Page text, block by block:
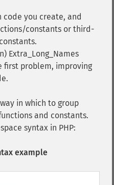
code you create, and
constants or third-
Extra_Long_Names
first problem, improving
in which to group
and constants.
syntax in PHP:
example